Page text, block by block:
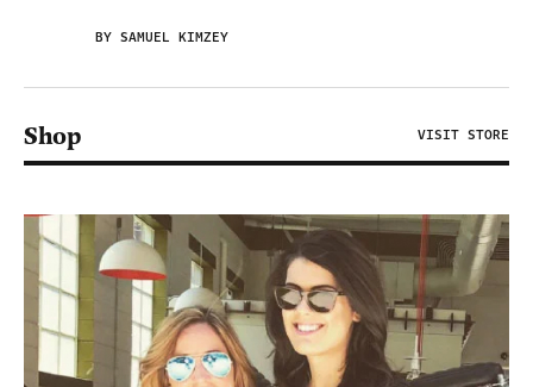
BY SAMUEL KIMZEY
Shop VISIT STORE